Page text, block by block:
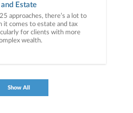
and Estate
approaches, there’s a lot to
it comes to estate and tax
for clients with more
wealth.
Show All